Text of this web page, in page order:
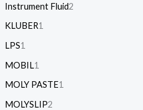
Instrument Fluid2
KLUBER1
LPS1
MOBIL1
MOLY PASTE1
MOLYSLIP2